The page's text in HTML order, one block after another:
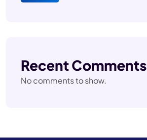
Recent Comments
No comments to show.